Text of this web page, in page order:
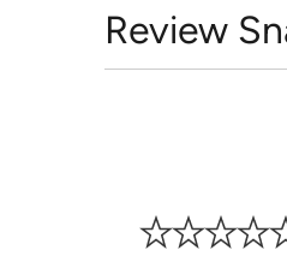
Review